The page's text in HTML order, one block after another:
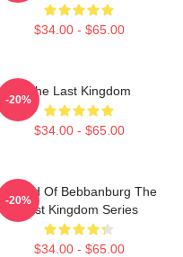
$34.00 - $65.00
The Last Kingdom
$34.00 - $65.00
-20%
Uhtred Of Bebbanburg The
Last Kingdom Series
$34.00 - $65.00
-20%